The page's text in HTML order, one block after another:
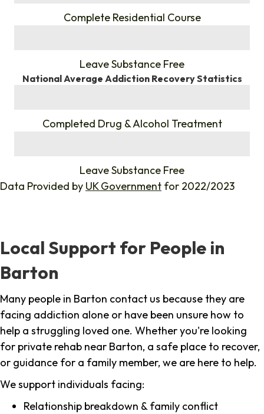
Complete Residential Course
Leave Substance Free
National Average Addiction Recovery Statistics
Completed Drug & Alcohol Treatment
Leave Substance Free
Data Provided by UK Government for 2022/2023
Local Support for People in
Barton
Many people in Barton contact us because they are
facing addiction alone or have been unsure how to
help a struggling loved one. Whether you're looking
for private rehab near Barton, a safe place to recover,
or guidance for a family member, we are here to help.
We support individuals facing:
Relationship breakdown & family conflict